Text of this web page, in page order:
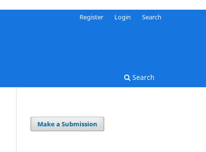
Search
Register Login Search
Make a Submission